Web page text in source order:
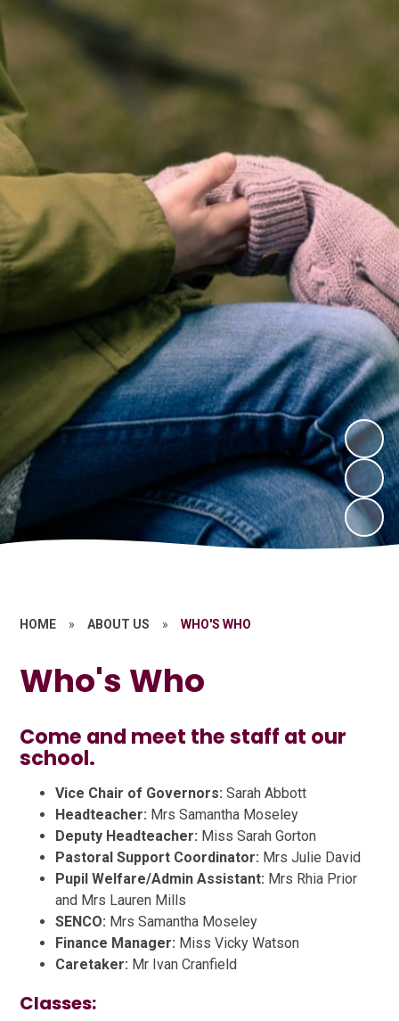
HOME » ABOUT US » WHO'S WHO
Who's Who
Come and meet the staff at our
school.
Vice Chair of Governors:Sarah Abbott
Headteacher: Mrs Samantha Moseley
Deputy Headteacher: Miss Sarah Gorton
Pastoral Support Coordinator: Mrs Julie David
Pupil Welfare/Admin Assistant: Mrs Rhia Prior
and Mrs Lauren Mills
SENCO: Mrs Samantha Moseley
Finance Manager: Miss Vicky Watson
Caretaker: Mr Ivan Cranfield
Classes: